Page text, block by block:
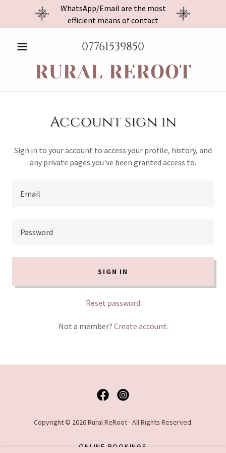
WhatsApp/Email are the most
efficient means of contact
07761539850
RURAL REROOT
Account sign in
Sign in to your account to access your profile, history, and
any private pages you've been granted access to.
SIGN IN
Reset password
Not a member? Create account.
Copyright © 2026 Rural ReRoot - All Rights Reserved.
ONLINE BOOKINGS